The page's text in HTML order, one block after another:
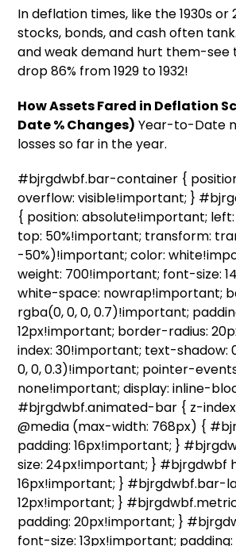
In deflation times, like the 1930s or
stocks, bonds, and cash often
and weak demand hurt them-see
drop 86% from 1929 to 1932!
How Assets Fared in Deflation
Date % Changes) Year-to-Date
losses so far in the year.
#bjrgdwbf.bar-container {
overflow: visible!important; }
{ position: absolute!important;
top: 50%!important; transform:
-50%)!important; color:
weight: 700!important; font-size:
white-space: nowrap!important;
rgba(0, 0, 0, 0.7)!important;
12px!important; border-radius:
index: 30!important; text-shadow:
0, 0, 0.3)!important; pointer-
none!important; display: inline-
#bjrgdwbf.animated-bar { z-
@media (max-width: 768px) {
padding: 16px!important; }
size: 24px!important; } #bjrgdwbf
16px!important; } #bjrgdwbf.bar-
12px!important; }
padding: 20px!important; }
font-size: 13px!important; padding: